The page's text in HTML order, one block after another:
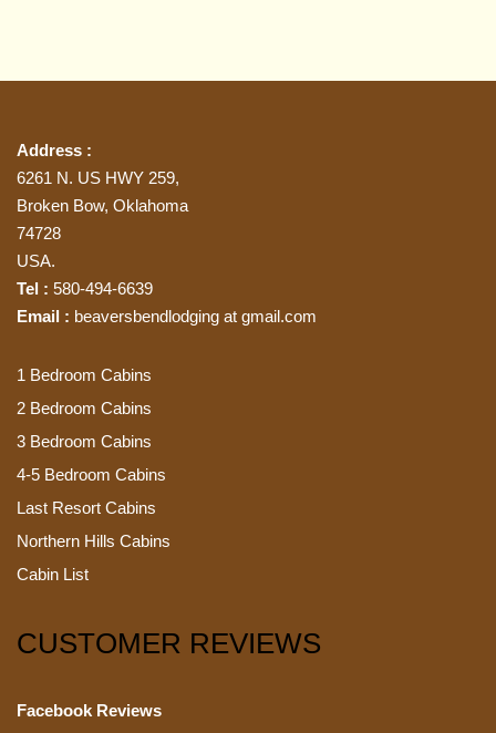
Address :
6261 N. US HWY 259,
Broken Bow, Oklahoma
74728
USA.
Tel : 580-494-6639
Email : beaversbendlodging at gmail.com
1 Bedroom Cabins
2 Bedroom Cabins
3 Bedroom Cabins
4-5 Bedroom Cabins
Last Resort Cabins
Northern Hills Cabins
Cabin List
CUSTOMER REVIEWS
Facebook Reviews